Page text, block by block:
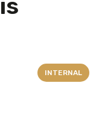
INTERNAL